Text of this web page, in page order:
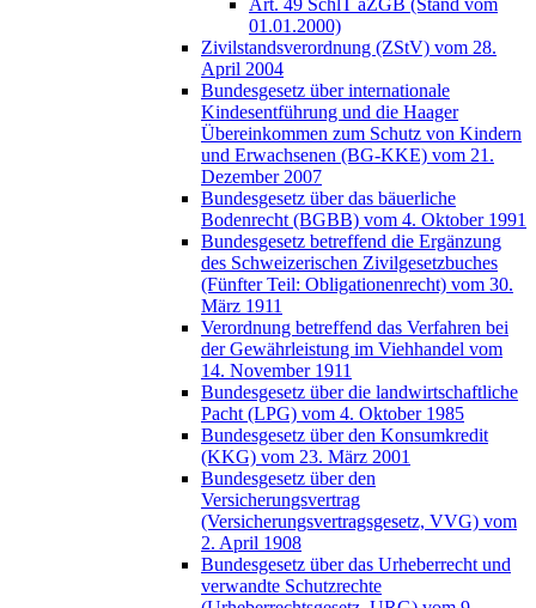
Art. 49 SchlT aZGB (Stand vom
01.01.2000)
Zivilstandsverordnung (ZStV) vom 28.
April 2004
Bundesgesetz über internationale
Kindesentführung und die Haager
Übereinkommen zum Schutz von Kindern
und Erwachsenen (BG-KKE) vom 21.
Dezember 2007
Bundesgesetz über das bäuerliche
Bodenrecht (BGBB) vom 4. Oktober 1991
Bundesgesetz betreffend die Ergänzung
des Schweizerischen Zivilgesetzbuches
(Fünfter Teil: Obligationenrecht) vom 30.
März 1911
Verordnung betreffend das Verfahren bei
der Gewährleistung im Viehhandel vom
14. November 1911
Bundesgesetz über die landwirtschaftliche
Pacht (LPG) vom 4. Oktober 1985
Bundesgesetz über den Konsumkredit
(KKG) vom 23. März 2001
Bundesgesetz über den
Versicherungsvertrag
(Versicherungsvertragsgesetz, VVG) vom
2. April 1908
Bundesgesetz über das Urheberrecht und
verwandte Schutzrechte